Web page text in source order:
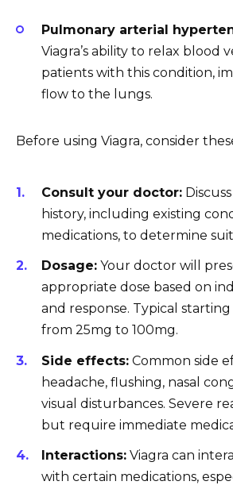
Pulmonary arterial
Viagra’s ability to relax blood
patients with this condition,
flow to the lungs.
Before using Viagra, consider
Consult your doctor:
history, including existing
medications, to determine
Dosage: Your doctor will
appropriate dose based on
and response. Typical starting
from 25mg to 100mg.
Side effects: Common side
headache, flushing, nasal
visual disturbances. Severe
but require immediate
Interactions: Viagra can
with certain medications,